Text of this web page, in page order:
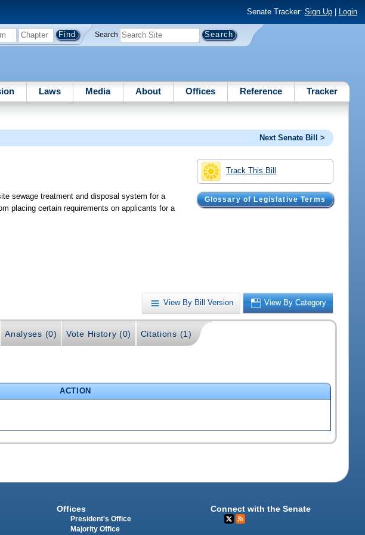
Senate Tracker: Sign Up| Login
Search
Laws Media About Offices Reference Tracker
Next Senate Bill >
Track This Bill
Glossary of Legislative Terms
sewage treatment and disposal system for a
placing certain requirements on applicants for a
View By Bill Version View By Category
Analyses (0) Vote History (0) Citations (1)
ACTION
Offices
President's Office
Majority Office
Connect with the Senate